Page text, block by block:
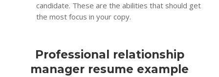
candidate. These are the abilities that should get
the most focus in your copy.
Professional relationship
manager resume example